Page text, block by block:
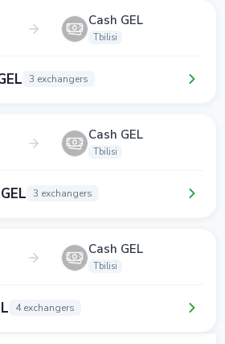
Cash GEL
Tbilisi
3 exchangers
Cash GEL
Tbilisi
3 exchangers
Cash GEL
Tbilisi
4 exchangers